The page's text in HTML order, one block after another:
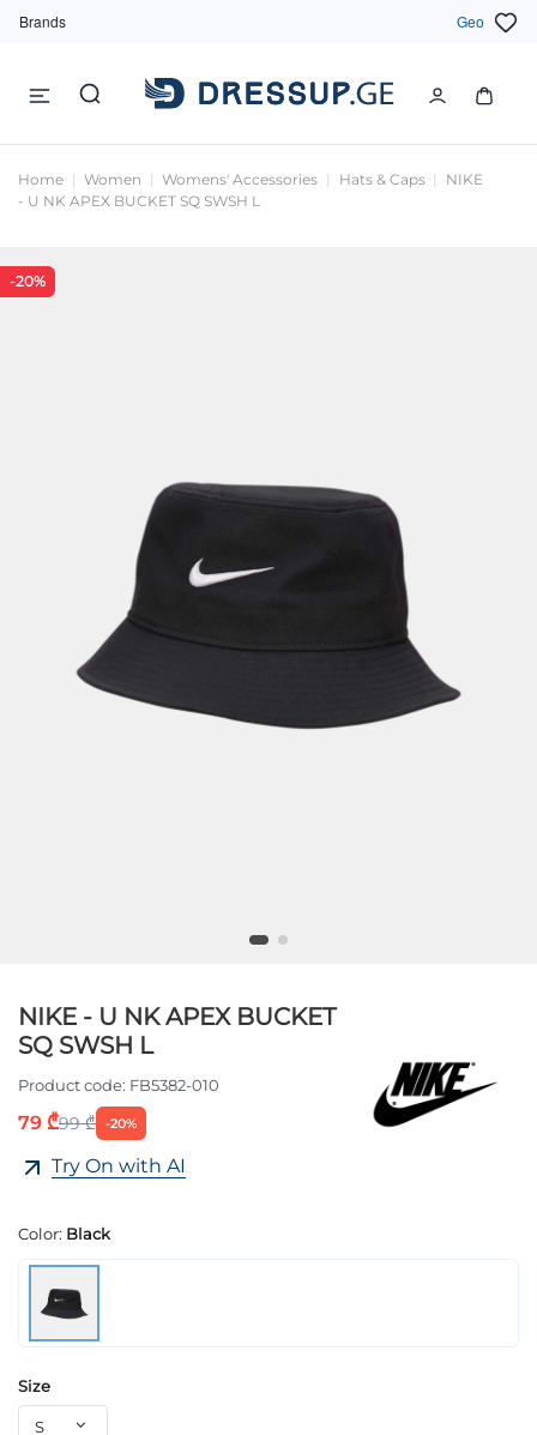
Brands Geo
Home Women Womens' Accessories Hats & Caps
NIKE
- U NK APEX BUCKET SQ SWSH L
-20%
NIKE - U NK APEX BUCKET
SQ SWSH L
Product code: FB5382-010
79 ₾99 ₾ -20%
Try On with AI
Color: Black
Size